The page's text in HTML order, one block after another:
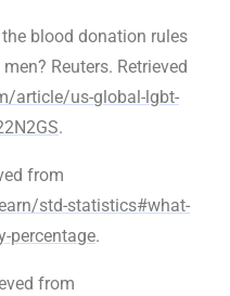
the blood donation rules
Reuters. Retrieved
article/us-global-lgbt-
.
from
std-statistics#what-
percentage.
from